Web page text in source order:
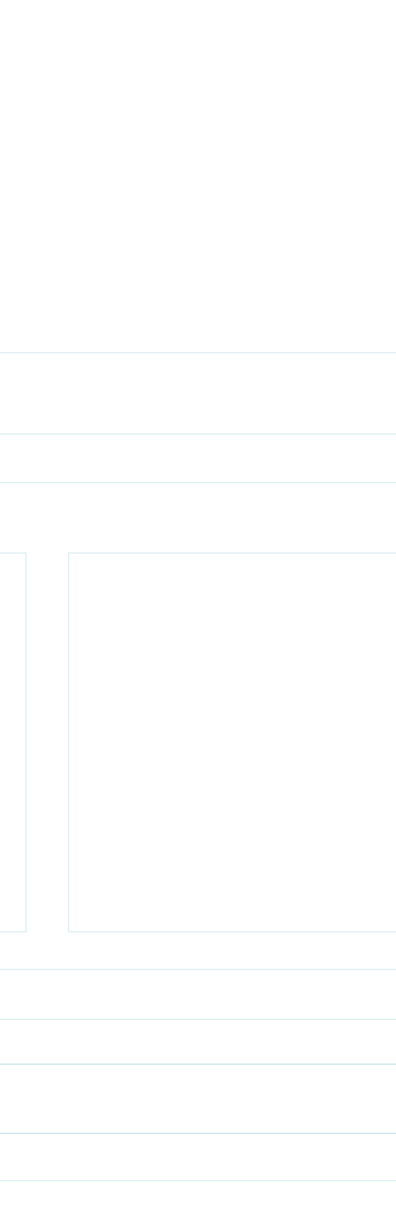
Celebrating the Summer